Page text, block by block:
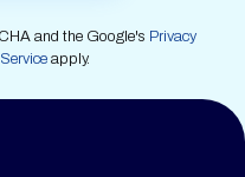
and the Google's Privacy
apply.